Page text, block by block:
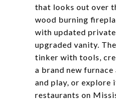
that looks out over
wood burning
with updated
upgraded vanity.
tinker with tools,
a brand new
and play, or explore
restaurants on